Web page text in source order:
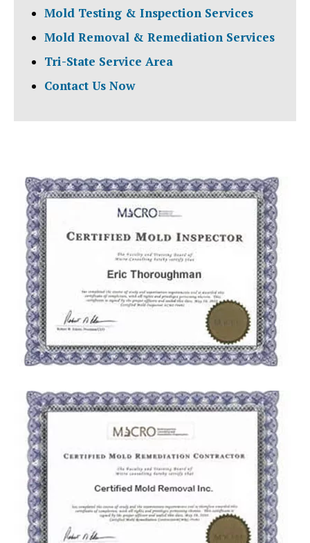
Mold Testing & Inspection Services
Mold Removal & Remediation Services
Tri-State Service Area
Contact Us Now